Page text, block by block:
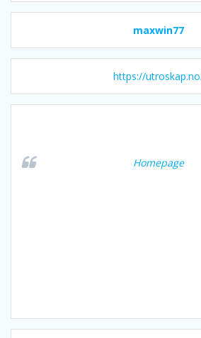
maxwin77
https://
Homepage